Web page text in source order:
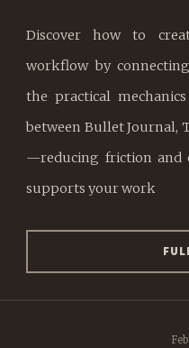
Discover how to
workflow by
the practical
between Bullet Journal,
—reducing friction and
supports your work